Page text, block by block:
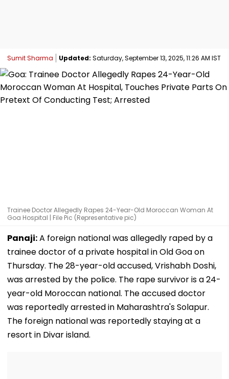
Sumit Sharma Updated: Saturday, September 13, 2025, 11:26 AM IST
Trainee Doctor Allegedly Rapes 24-Year-Old Moroccan Woman At
Goa Hospital | File Pic (Representative pic)
Panaji:A foreign national was allegedly raped by a
trainee doctor of a private hospital in Old Goa on
Thursday. The 28-year-old accused, Vrishabh Doshi,
was arrested by the police. The rape survivor is a 24-
year-old Moroccan national. The accused doctor
was reportedly arrested in Maharashtra's Solapur.
The foreign national was reportedly staying at a
resort in Divar island.